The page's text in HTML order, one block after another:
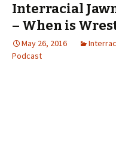
Interracial
– When is
May 26, 2016
Podcast